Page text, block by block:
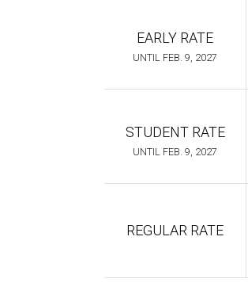
EARLY RATE
UNTIL FEB. 9, 2027
STUDENT RATE
UNTIL FEB. 9, 2027
REGULAR RATE